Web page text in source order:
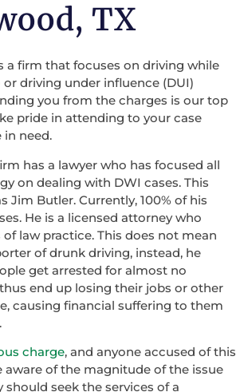
TX
a firm that focuses on driving while
driving under influence (DUI)
you from the charges is our top
pride in attending to your case
in need.
has a lawyer who has focused all
on dealing with DWI cases. This
Jim Butler. Currently, 100% of his
He is a licensed attorney who
of law practice. This does not mean
of drunk driving, instead, he
get arrested for almost no
end up losing their jobs or other
causing financial suffering to them
charge, and anyone accused of this
aware of the magnitude of the issue
should seek the services of a